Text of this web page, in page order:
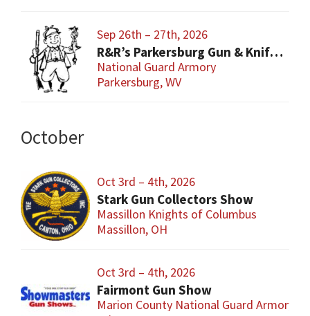
Sep 26th – 27th, 2026
R&R’s Parkersburg Gun & Knife Show
National Guard Armory
Parkersburg, WV
October
Oct 3rd – 4th, 2026
Stark Gun Collectors Show
Massillon Knights of Columbus
Massillon, OH
Oct 3rd – 4th, 2026
Fairmont Gun Show
Marion County National Guard Armory